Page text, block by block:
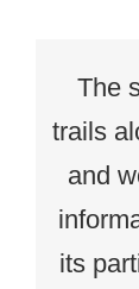
The
trails
and
its